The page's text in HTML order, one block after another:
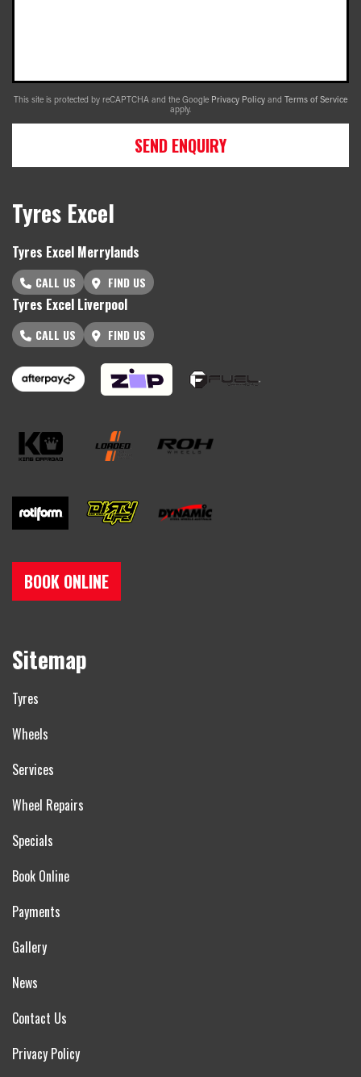
This site is protected by reCAPTCHA and the Google Privacy Policy and Terms of Service
apply.
SEND ENQUIRY
Tyres Excel
Tyres Excel Merrylands
CALL US FIND US
Tyres Excel Liverpool
CALL US FIND US
BOOK ONLINE
Sitemap
Tyres
Wheels
Services
Wheel Repairs
Specials
Book Online
Payments
Gallery
News
Contact Us
Privacy Policy